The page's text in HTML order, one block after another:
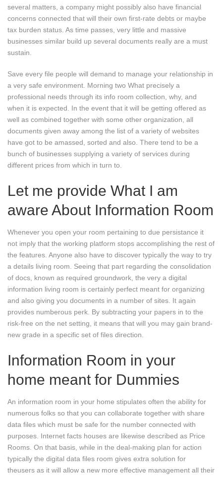
several matters, a company might possibly also have financial
concerns connected that will their own first-rate debts or maybe
tax burden status. As time passes, very little and massive
businesses similar build up several documents really are a must
sustain.
Save every file people will demand to manage your relationship in
a very safe environment. Morning two What precisely a
professional needs through its info room collection, why, and
when it is expected. In the event that it will be getting offered as
well as combined together with some other organization, all
documents given away among the list of a variety of websites
have got to be amassed, sorted and also. There tend to be a
bunch of businesses supplying a variety of services during
different prices from which in turn to.
Let me provide What I am
aware About Information Room
Whenever you open your room pertaining to due persistance it
not imply that the working platform stops accomplishing the rest of
the features. Anyone also have to discover typically the way to try
a details living room. Seeing that part regarding the consolidation
of docs, known as required groundwork, the very a digital
information living room is certainly perfect meant for organizing
and also giving you documents in a number of sites. It again
provides numberous perk. By subtracting your papers in to the
risk-free on the net setting, it means that will you may gain brand-
new grade in a specific set of files direction.
Information Room in your
home meant for Dummies
An information room in your home stipulates often the ability for
numerous folks so that you can collaborate together with share
data files which must be safe for the number connected with
purposes. Internet facts houses are likewise described as Price
Rooms. On that basis, while in the deal-making plan for action
typically the digital data files room gives extra solution for
theusers as it will allow a new more effective management all their